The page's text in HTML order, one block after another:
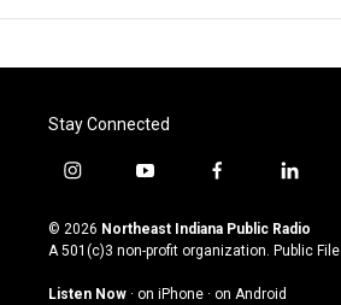
Stay Connected
i
s
t
g
y
u
t
u
b
f
c
e
o
l
n
k
© 2026 Northeast Indiana Public Radio
A 501(c)3 non-profit organization. Public File
Listen Now · on iPhone · on Android